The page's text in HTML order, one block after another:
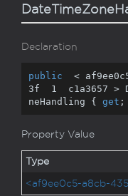
Declaration
public
<
3f 1
c1a3657 >
neHandling { get ;
Property Value
Type
<af9ee0c5-a8cb-